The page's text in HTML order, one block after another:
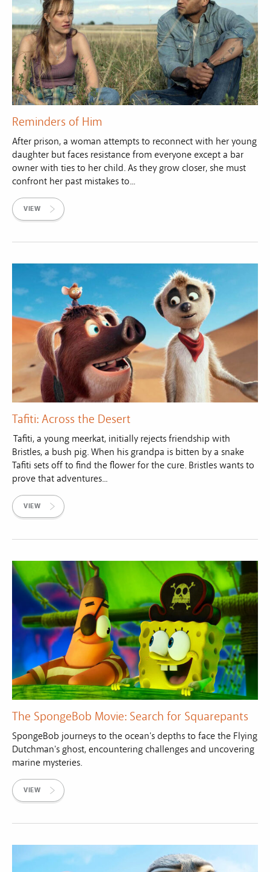
Reminders of Him
After prison, a woman attempts to reconnect with her young
daughter but faces resistance from everyone except a bar
owner with ties to her child. As they grow closer, she must
confront her past mistakes to...
VIEW
Tafiti: Across the Desert
Tafiti, a young meerkat, initially rejects friendship with
Bristles, a bush pig. When his grandpa is bitten by a snake
Tafiti sets off to find the flower for the cure. Bristles wants to
prove that adventures...
VIEW
The SpongeBob Movie: Search for Squarepants
SpongeBob journeys to the ocean's depths to face the Flying
Dutchman's ghost, encountering challenges and uncovering
marine mysteries.
VIEW